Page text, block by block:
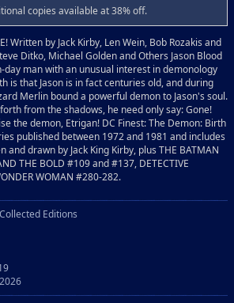
copies available at 38% off.
Written by Jack Kirby, Len Wein, Bob Rozakis and
Ditko, Michael Golden and Others Jason Blood
day man with an unusual interest in demonology
is that Jason is in fact centuries old, and during
Merlin bound a powerful demon to Jason's soul.
from the shadows, he need only say: Gone!
the demon, Etrigan! DC Finest: The Demon: Birth
published between 1972 and 1981 and includes
and drawn by Jack King Kirby, plus THE BATMAN
THE BOLD #109 and #137, DETECTIVE
WOMAN #280-282.
Editions